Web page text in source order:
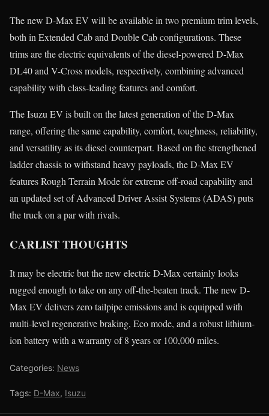
The new D-Max EV will be available in two premium trim levels,
both in Extended Cab and Double Cab configurations. These
trims are the electric equivalents of the diesel-powered D-Max
DL40 and V-Cross models, respectively, combining advanced
capability with class-leading features and comfort.
The Isuzu EV is built on the latest generation of the D-Max
range, offering the same capability, comfort, toughness, reliability,
and versatility as its diesel counterpart. Based on the strengthened
ladder chassis to withstand heavy payloads, the D-Max EV
features Rough Terrain Mode for extreme off-road capability and
an updated set of Advanced Driver Assist Systems (ADAS) puts
the truck on a par with rivals.
CARLIST THOUGHTS
It may be electric but the new electric D-Max certainly looks
rugged enough to take on any off-the-beaten track. The new D-
Max EV delivers zero tailpipe emissions and is equipped with
multi-level regenerative braking, Eco mode, and a robust lithium-
ion battery with a warranty of 8 years or 100,000 miles.
Categories: News
Tags: D-Max, Isuzu